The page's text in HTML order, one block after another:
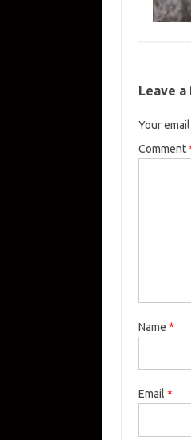
Leave a
Your
Comment
Name *
Email *